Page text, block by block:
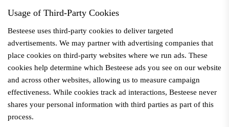
Usage of Third-Party Cookies
Besteese uses third-party cookies to deliver targeted
advertisements. We may partner with advertising companies that
place cookies on third-party websites where we run ads. These
cookies help determine which Besteese ads you see on our website
and across other websites, allowing us to measure campaign
effectiveness. While cookies track ad interactions, Besteese never
shares your personal information with third parties as part of this
process.